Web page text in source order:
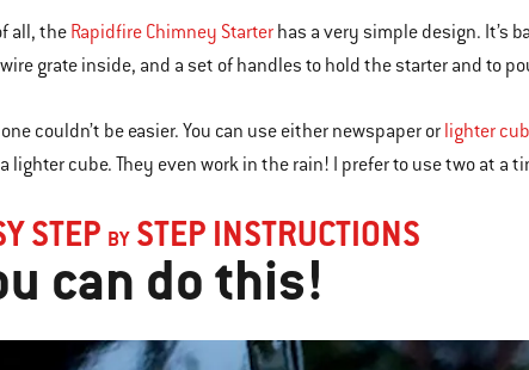
all, the Rapidfire Chimney Starter has a very simple design. It’s
grate inside, and a set of handles to hold the starter and to
couldn’t be easier. You can use either newspaper or lighter
lighter cube. They even work in the rain! I prefer to use two at a
STEP BYSTEP INSTRUCTIONS
can do this!